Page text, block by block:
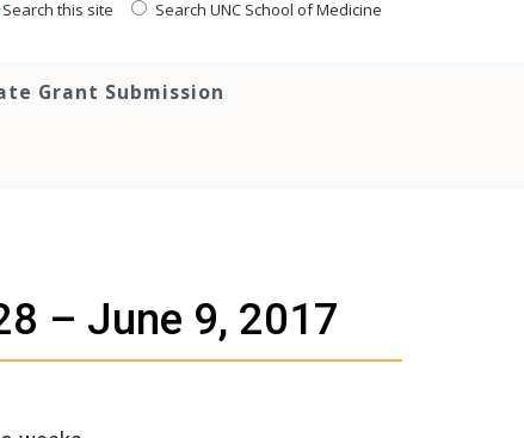
Search this site Search UNC School of Medicine
Grant Submission
– June 9, 2017